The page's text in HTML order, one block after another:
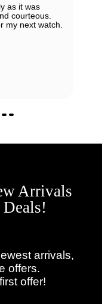
as it was
courteous.
my next watch.
Arrivals
arrivals,
offers.
offer!